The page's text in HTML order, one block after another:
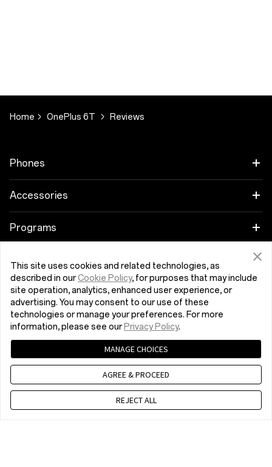
Home OnePlus 6T Reviews
Phones
OnePlus 9 Pro
OnePlus 9
OnePlus Nord CE 5G
Accessories
Audio
Power & Cables
Bundles
Wearables
Programs
Discount Program
Referral Program
Support
Shopping FAQs
Software Upgrade
User Manuals
Contact Us
Company
About OnePlus
Red Cable Club
OnePlus Store App
Get Support From OnePlus
This site uses cookies and related technologies, as
described in ourCookie Policy, for purposes that may include
site operation, analytics, enhanced user experience, or
advertising. You may consent to our use of these
technologies or manage your preferences. For more
information, please see our Privacy Policy.
MANAGE CHOICES
AGREE & PROCEED
REJECT ALL